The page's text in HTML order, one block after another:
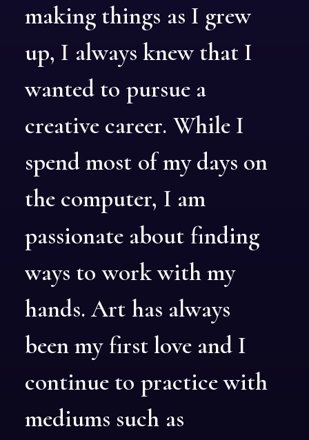
making things as I grew
up, I always knew that I
wanted to pursue a
creative career. While I
spendmost of my days on
the computer, I am
passionate about finding
ways to workwithmy
hands. Art has always
beenmy first love and I
continue to practicewith
mediums such as